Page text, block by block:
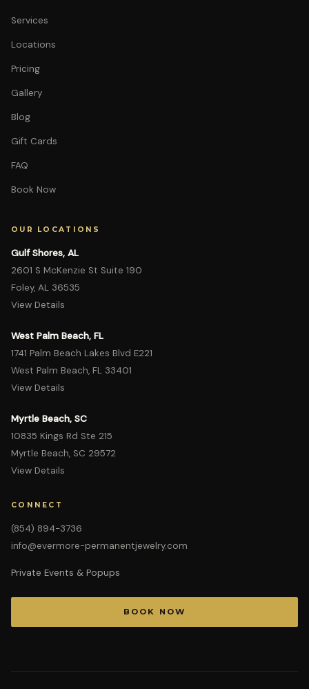
Services
Locations
Pricing
Gallery
Blog
Gift Cards
FAQ
Book Now
OUR LOCATIONS
Gulf Shores, AL
2601 S McKenzie St Suite 190
Foley, AL 36535
View Details
West Palm Beach, FL
1741 Palm Beach Lakes Blvd E221
West Palm Beach, FL 33401
View Details
Myrtle Beach, SC
10835 Kings Rd Ste 215
Myrtle Beach, SC 29572
View Details
CONNECT
(854) 894-3736
info@evermore-permanentjewelry.com
Private Events & Popups
BOOK NOW